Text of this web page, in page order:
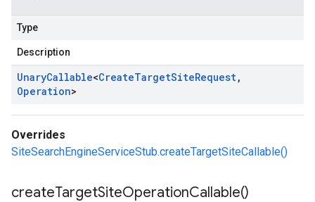
Type
Description
UnaryCallable<CreateTargetSiteRequest,
Operation>
Overrides
SiteSearchEngineServiceStub.createTargetSiteCallable()
createTargetSiteOperationCallable()